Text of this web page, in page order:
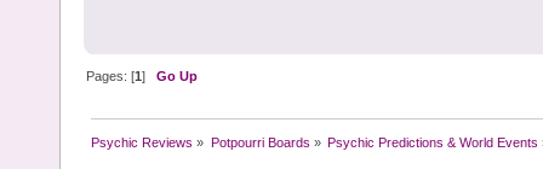
Pages: [1]Go Up
Psychic Reviews » Potpourri Boards » Psychic Predictions & World Events